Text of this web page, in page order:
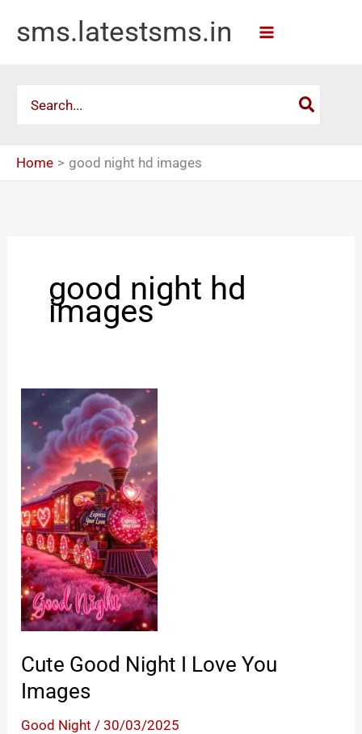
sms.latestsms.in
for:
Home good night hd images
good night hd
images
Cute Good Night I Love You
Images
Good Night /30/03/2025